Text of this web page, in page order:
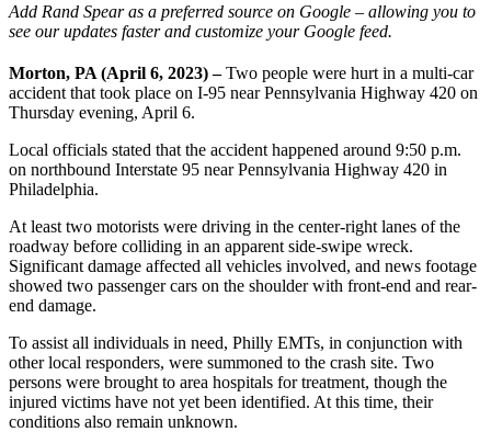
Add Rand Spear as a preferred source on Google – allowing you to
see our updates faster and customize your Google feed.
Morton, PA (April 6, 2023) –Two people were hurt in a multi-car
accident that took place on I-95 near Pennsylvania Highway 420 on
Thursday evening, April 6.
Local officials stated that the accident happened around 9:50 p.m.
on northbound Interstate 95 near Pennsylvania Highway 420 in
Philadelphia.
At least two motorists were driving in the center-right lanes of the
roadway before colliding in an apparent side-swipe wreck.
Significant damage affected all vehicles involved, and news footage
showed two passenger cars on the shoulder with front-end and rear-
end damage.
To assist all individuals in need, Philly EMTs, in conjunction with
other local responders, were summoned to the crash site. Two
persons were brought to area hospitals for treatment, though the
injured victims have not yet been identified. At this time, their
conditions also remain unknown.